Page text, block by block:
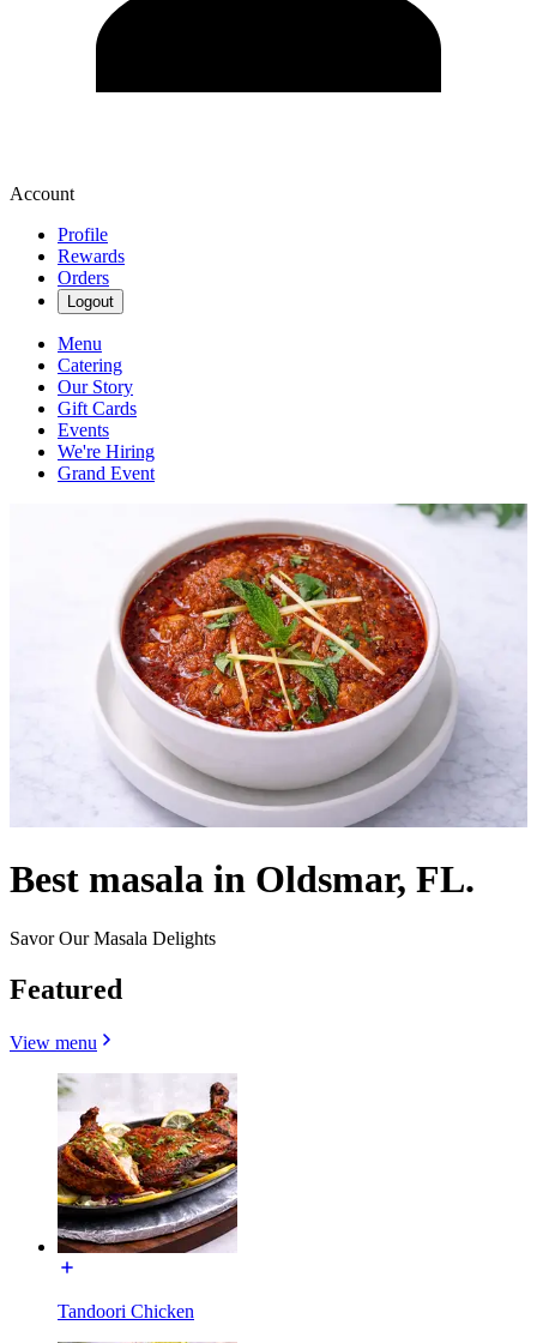
Account
Profile
Rewards
Orders
Logout
Menu
Catering
Our Story
Gift Cards
Events
We're Hiring
Grand Event
Best masala in Oldsmar, FL.
Savor Our Masala Delights
Featured
View menu
Tandoori Chicken